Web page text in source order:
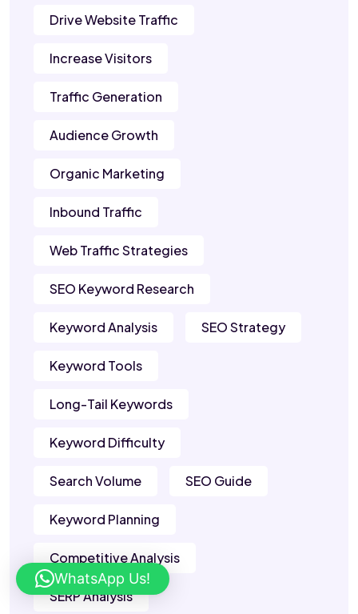
Drive Website Traffic
Increase Visitors
Traffic Generation
Audience Growth
Organic Marketing
Inbound Traffic
Web Traffic Strategies
SEO Keyword Research
Keyword Analysis SEO Strategy
Keyword Tools
Long-Tail Keywords
Keyword Difficulty
Search Volume SEO Guide
Keyword Planning
Competitive Analysis
SERP Analysis
WhatsApp Us!